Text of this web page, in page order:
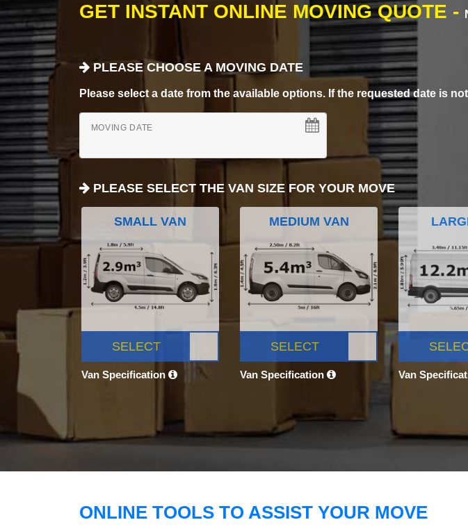
GET INSTANT ONLINE MOVING QUOTE -
PLEASE CHOOSE A MOVING DATE
Please select a date from the available options. If the requested date is
MOVING DATE
PLEASE SELECT THE VAN SIZE FOR YOUR MOVE
SMALL VAN
SELECT
Van Specification
MEDIUM VAN
SELECT
Van Specification Van
ONLINE TOOLS TO ASSIST YOUR MOVE